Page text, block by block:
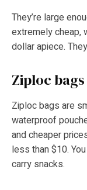
They’re large
extremely cheap,
dollar apiece.
Ziploc bags
Ziploc bags are
waterproof
and cheaper
less than $10.
carry snacks.